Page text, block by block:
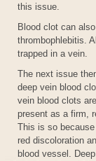
this issue.
Blood clot can
thrombophlebitis.
trapped in a vein.
The next issue
deep vein blood
vein blood clots
present as a firm,
This is so
red discoloration
blood vessel.